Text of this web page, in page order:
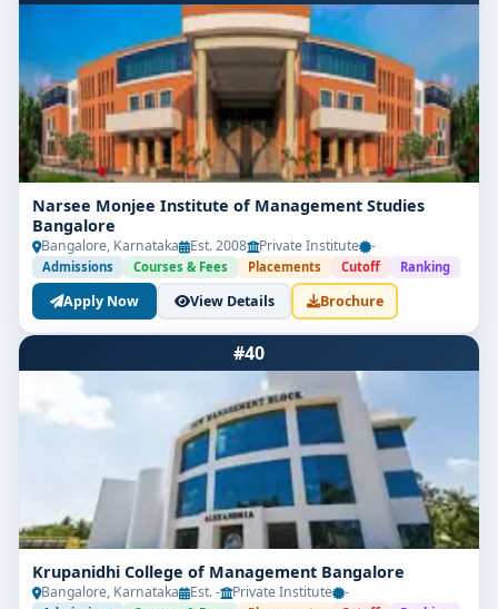
Narsee Monjee Institute of Management Studies
Bangalore
Bangalore, Karnataka Est. 2008 Private Institute -
Admissions Courses & Fees Placements Cutoff Ranking
Apply Now View Details Brochure
#40
Krupanidhi College of Management Bangalore
Bangalore, Karnataka Est. - Private Institute -